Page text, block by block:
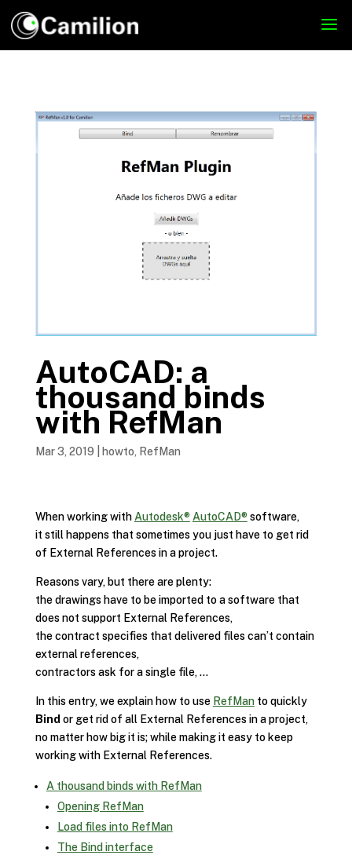
AutoCAD: a
thousand binds
with RefMan
Mar 3, 2019 howto, RefMan
When working withAutodesk® AutoCAD® software,
it still happens that sometimes you just have to get rid
of External References in a project.
Reasons vary, but there are plenty:
the drawings have to be imported to a software that
does not support External References,
the contract specifies that delivered files can’t contain
external references,
contractors ask for a single file, …
In this entry, we explain how to use RefManto quickly
Bind or get rid of all External References in a project,
no matter how big it is; while making it easy to keep
working with External References.
A thousand binds with RefMan
Opening RefMan
Load files into RefMan
The Bind interface